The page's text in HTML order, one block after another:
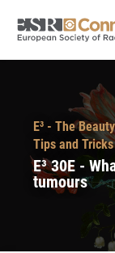
E³ - The
Tips and
E³ 30E -
tumours